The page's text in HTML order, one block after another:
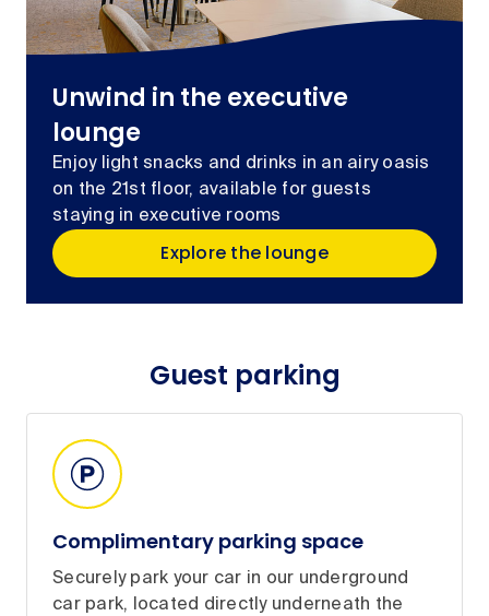
Unwind in the executive
lounge
Enjoy light snacks and drinks in an airy oasis
on the 21st floor, available for guests
staying in executive rooms
Explore the lounge
Guest parking
Complimentary parking space
Securely park your car in our underground
car park, located directly underneath the